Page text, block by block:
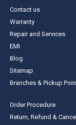
Contact us
Warranty
Repair and Services
EMI
Blog
Sitemap
Branches & Pickup
Order Procedure
Return, Refund &